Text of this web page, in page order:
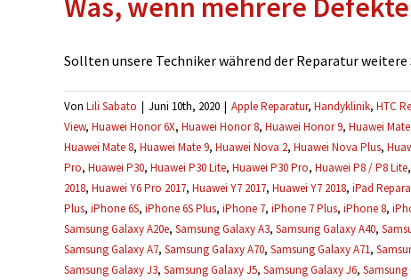
Was, wenn mehrere
Sollten unsere Techniker während der Reparatur
Von Lili Sabato | Juni 10th, 2020 | Apple Reparatur, Handyklinik, HTC
View, Huawei Honor 6X, Huawei Honor 8, Huawei Honor 9, Huawei
Huawei Mate 8, Huawei Mate 9, Huawei Nova 2, Huawei Nova Plus,
Pro, Huawei P30, Huawei P30 Lite, Huawei P30 Pro, Huawei P8 / P8 Lite,
2018, Huawei Y6 Pro 2017, Huawei Y7 2017, Huawei Y7 2018, iPad
Plus, iPhone 6S, iPhone 6S Plus, iPhone 7, iPhone 7 Plus, iPhone 8,
Samsung Galaxy A20e, Samsung Galaxy A3, Samsung Galaxy A40,
Samsung Galaxy A7, Samsung Galaxy A70, Samsung Galaxy A71,
Samsung Galaxy J3, Samsung Galaxy J5, Samsung Galaxy J6, Samsung